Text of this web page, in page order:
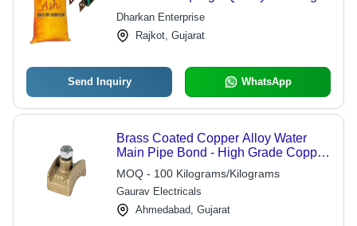
Solutions for Enhanced Electrical
Safety
Dharkan Enterprise
Rajkot, Gujarat
Send Inquiry WhatsApp
Brass Coated Copper Alloy Water
Main Pipe Bond - High Grade Copper
Alloy & Stainless Steel SS304,
Polished Finish for Electrical
Applications, 2-Year Warranty
MOQ - 100 Kilograms/Kilograms
Gaurav Electricals
Ahmedabad, Gujarat